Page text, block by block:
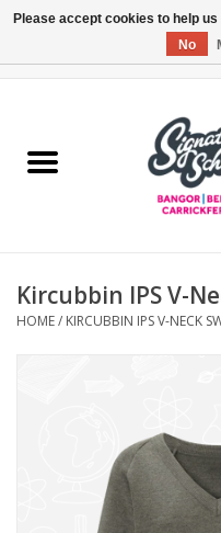
ARDS & NORTH DOWN
OTHER AREAS
Carrickfergus
Kircubbin IPS V-
HOME/ KIRCUBBIN IPS V-NECK
Please accept cookies to help
No